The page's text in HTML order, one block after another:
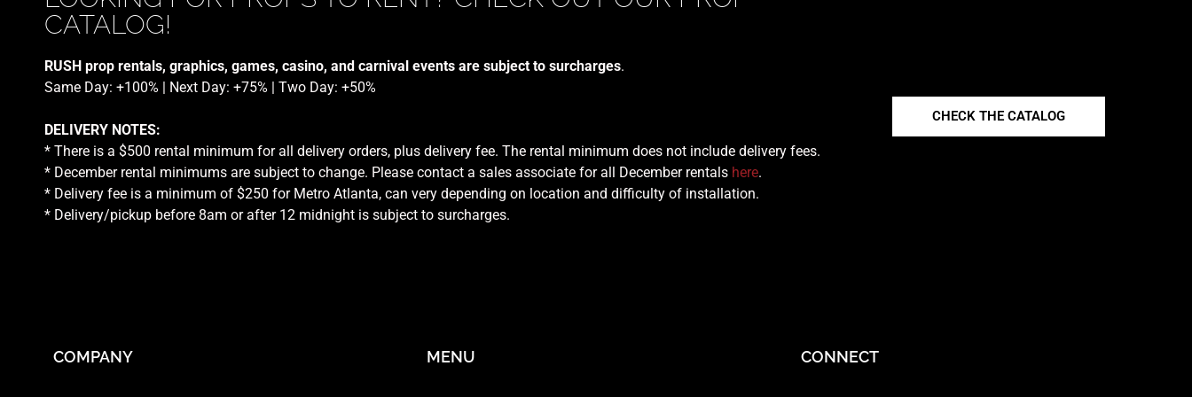
CATALOG!
RUSH prop rentals, graphics, games, casino, and carnival events are subject to surcharges.
Same Day: +100% | Next Day: +75% | Two Day: +50%
DELIVERY NOTES:
* There is a $500 rental minimum for all delivery orders, plus delivery fee. The rental minimum does not include delivery fees.
* December rental minimums are subject to change. Please contact a sales associate for all December rentals here.
* Delivery fee is a minimum of $250 for Metro Atlanta, can very depending on location and difficulty of installation.
* Delivery/pickup before 8am or after 12 midnight is subject to surcharges.
CHECK THE CATALOG
COMPANY MENU CONNECT